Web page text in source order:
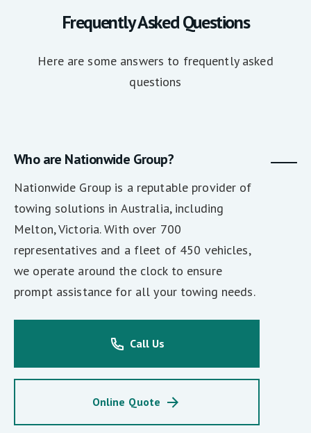
Frequently Asked Questions
Here are some answers to frequently asked
questions
Who are Nationwide Group?
Nationwide Group is a reputable provider of
towing solutions in Australia, including
Melton, Victoria. With over 700
representatives and a fleet of 450 vehicles,
we operate around the clock to ensure
prompt assistance for all your towing needs.
Call Us
Online Quote